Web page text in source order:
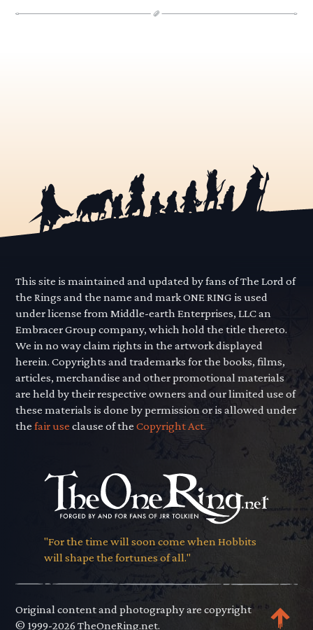
This site is maintained and updated by fans of The Lord of
the Rings and the name and mark ONE RING is used
under license from Middle-earth Enterprises, LLC an
Embracer Group company, which hold the title thereto.
We in no way claim rights in the artwork displayed
herein. Copyrights and trademarks for the books, films,
articles, merchandise and other promotional materials
are held by their respective owners and our limited use of
these materials is done by permission or is allowed under
thefair use clause of theCopyright Act.
"For the time will soon come when Hobbits
will shape the fortunes of all."
Original content and photography are copyright
© 1999-2026 TheOneRing.net.